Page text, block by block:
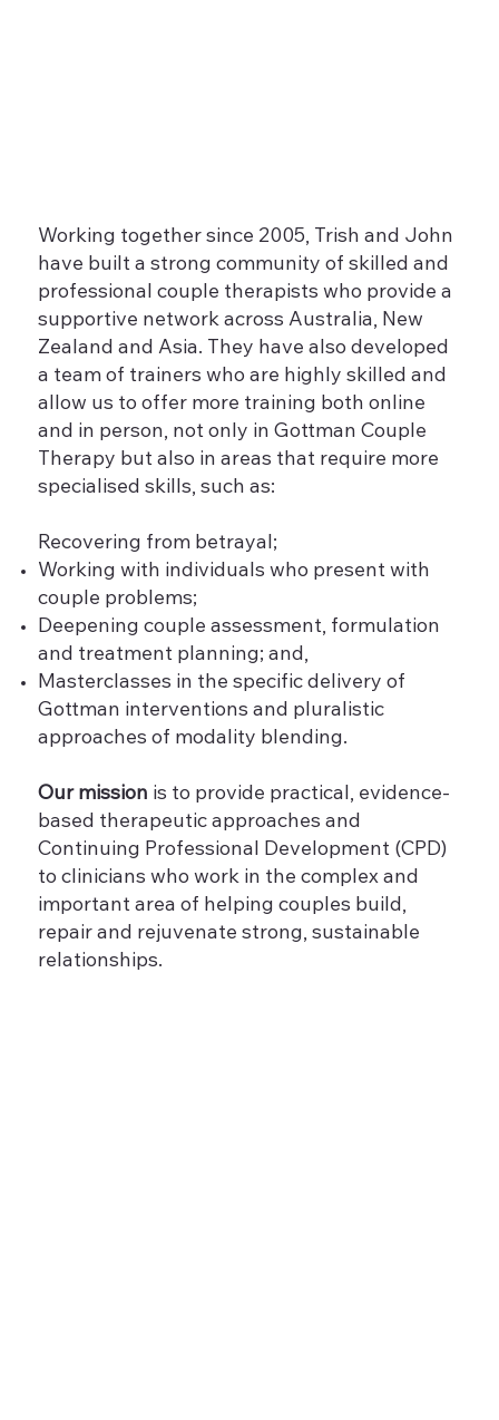
Working together since 2005, Trish and John
have built a strong community of skilled and
professional couple therapists who provide a
supportive network across Australia, New
Zealand and Asia. They have also developed
a team of trainers who are highly skilled and
allow us to offer more training both online
and in person, not only in Gottman Couple
Therapy but also in areas that require more
specialised skills, such as:
Recovering from betrayal;
Working with individuals who present with
couple problems;
Deepening couple assessment, formulation
and treatment planning; and,
Masterclasses in the specific delivery of
Gottman interventions and pluralistic
approaches of modality blending.
Our mission is to provide practical, evidence-
based therapeutic approaches and
Continuing Professional Development (CPD)
to clinicians who work in the complex and
important area of helping couples build,
repair and rejuvenate strong, sustainable
relationships.